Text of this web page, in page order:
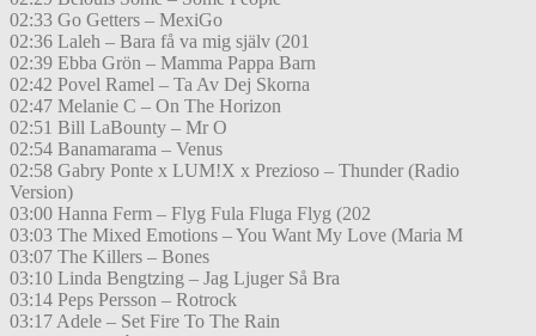
02:33 Go Getters – MexiGo
02:36 Laleh – Bara få va mig själv (201
02:39 Ebba Grön – Mamma Pappa Barn
02:42 Povel Ramel – Ta Av Dej Skorna
02:47 Melanie C – On The Horizon
02:51 Bill LaBounty – Mr O
02:54 Banamarama – Venus
02:58 Gabry Ponte x LUM!X x Prezioso – Thunder (Radio
Version)
03:00 Hanna Ferm – Flyg Fula Fluga Flyg (202
03:03 The Mixed Emotions – You Want My Love (Maria M
03:07 The Killers – Bones
03:10 Linda Bengtzing – Jag Ljuger Så Bra
03:14 Peps Persson – Rotrock
03:17 Adele – Set Fire To The Rain